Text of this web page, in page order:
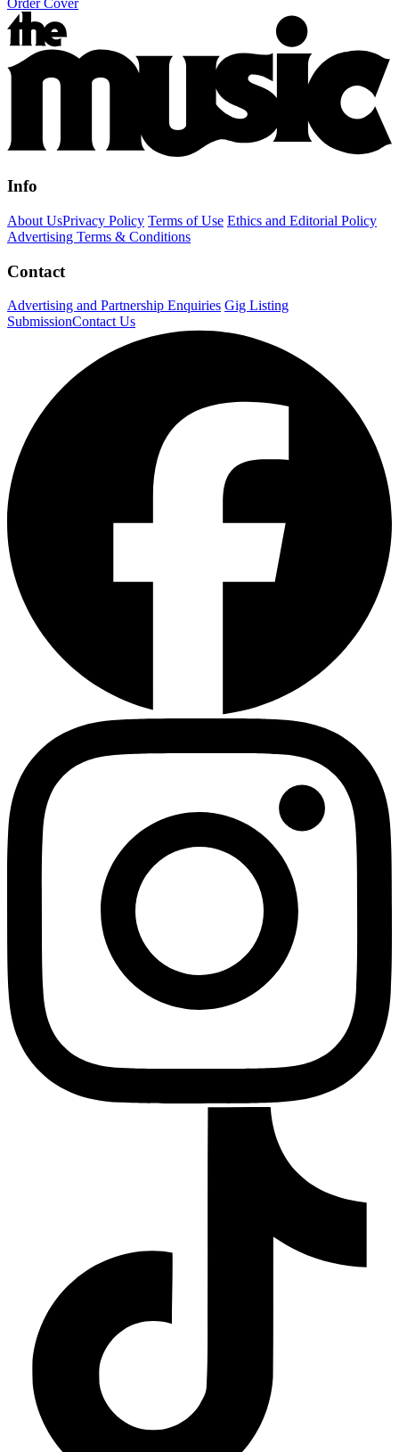
Info
About UsPrivacy Policy Terms of Use Ethics and Editorial Policy
Advertising Terms & Conditions
Contact
Advertising and Partnership Enquiries Gig Listing
SubmissionContact Us